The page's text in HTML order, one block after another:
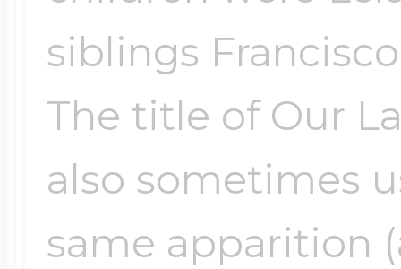
siblings
The title of Our
also sometimes
same apparition
Design Your
Send your locket
photo put in